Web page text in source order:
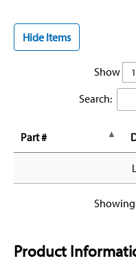
Hide Items
Show
Search:
Part #
Showing
Product